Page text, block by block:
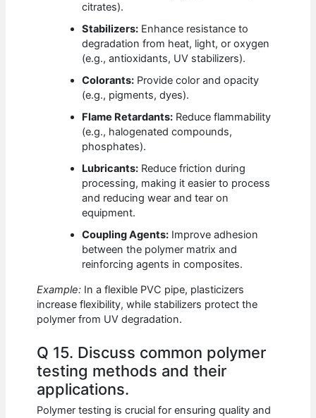
citrates).
Stabilizers: Enhance resistance to
degradation from heat, light, or oxygen
(e.g., antioxidants, UV stabilizers).
Colorants: Provide color and opacity
(e.g., pigments, dyes).
Flame Retardants: Reduce flammability
(e.g., halogenated compounds,
phosphates).
Lubricants: Reduce friction during
processing, making it easier to process
and reducing wear and tear on
equipment.
Coupling Agents: Improve adhesion
between the polymer matrix and
reinforcing agents in composites.
Example: In a flexible PVC pipe, plasticizers
increase flexibility, while stabilizers protect the
polymer from UV degradation.
Q 15. Discuss common polymer
testing methods and their
applications.
Polymer testing is crucial for ensuring quality and